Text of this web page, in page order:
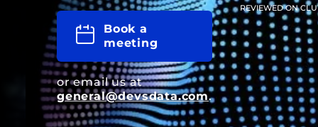
Book a
meeting
or email us at
general@devsdata.com.
REVIEWED ON